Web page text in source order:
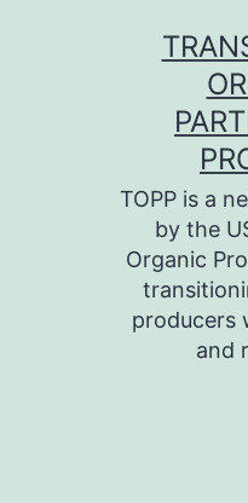
TOPP is a
by the
Organic
producers
and